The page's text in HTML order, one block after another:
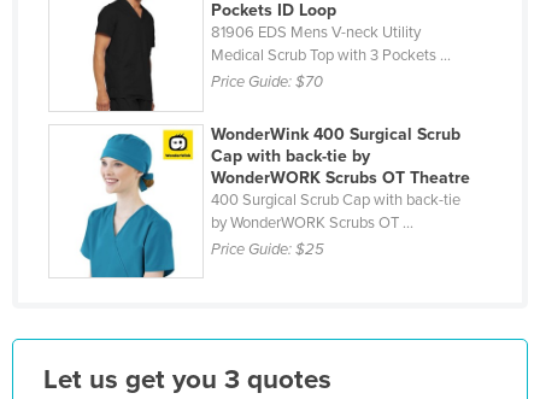
Holy See
Honduras
Hungary
Iceland
India
Indonesia
Iran
Ireland
Israel
Pockets ID Loop
81906 EDS Mens V-neck Utility
Medical Scrub Top with 3 Pockets ...
Price Guide:$70
WonderWink 400 Surgical Scrub
Cap with back-tie by
WonderWORK Scrubs OT Theatre
400 Surgical Scrub Cap with back-tie
by WonderWORK Scrubs OT ...
Price Guide:$25
Let us get you 3 quotes